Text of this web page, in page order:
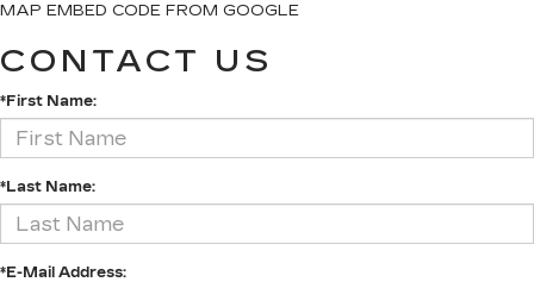
MAP EMBED CODE FROM GOOGLE
CONTACT US
*First Name:
*Last Name:
*E-Mail Address: